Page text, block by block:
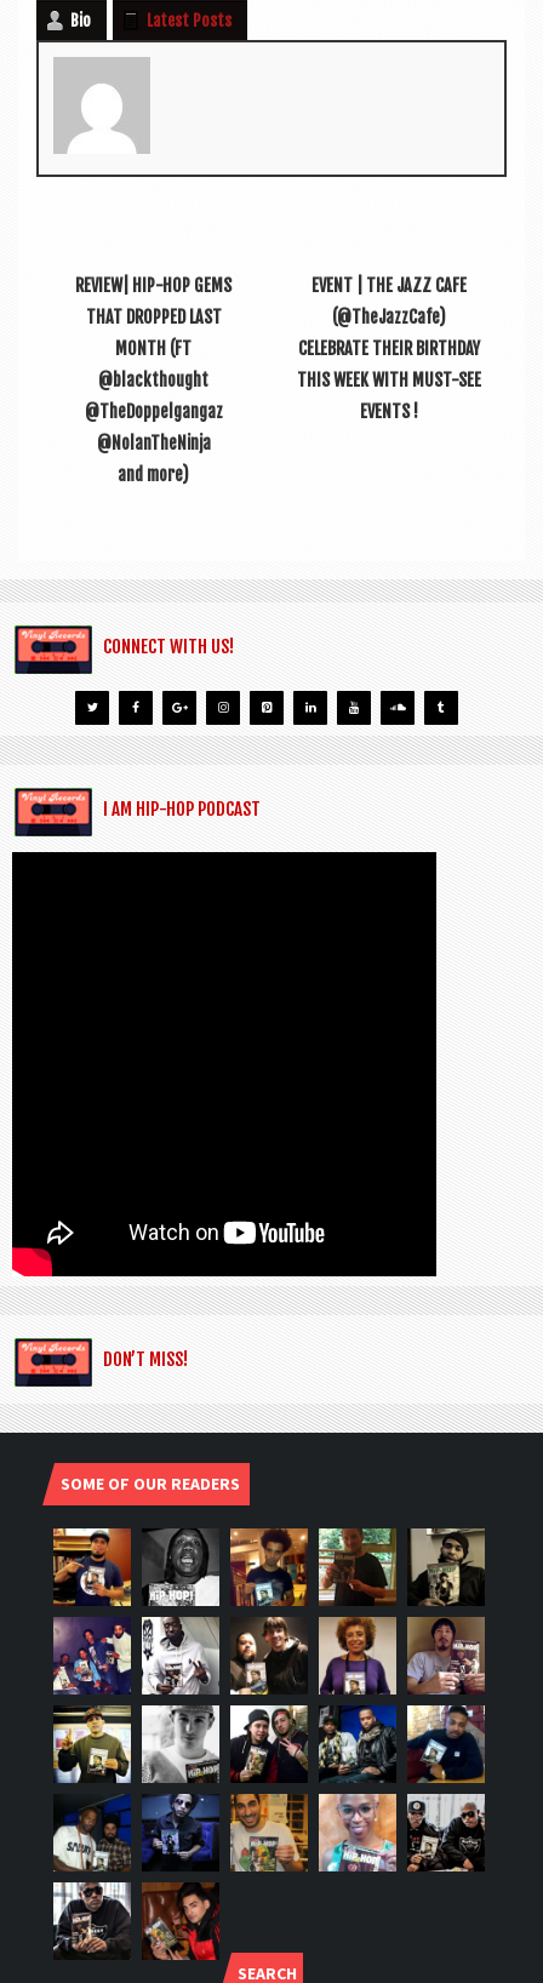
Bio Latest Posts
REVIEW| HIP-HOP GEMS
THAT DROPPED LAST
MONTH (FT
@blackthought
@TheDoppelgangaz
@NolanTheNinja
and more)
EVENT | THE JAZZ CAFE
(@TheJazzCafe)
CELEBRATE THEIR BIRTHDAY
THIS WEEK WITH MUST-SEE
EVENTS !
CONNECT WITH US!
I AM HIP-HOP PODCAST
DON’T MISS!
SOME OF OUR READERS
SEARCH